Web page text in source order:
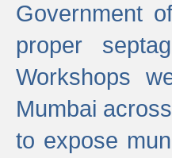
Government
proper
Workshops
Mumbai
to expose